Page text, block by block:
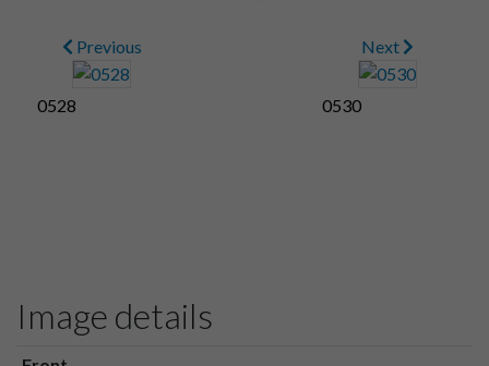
Previous
0528
Next
0530
Image details